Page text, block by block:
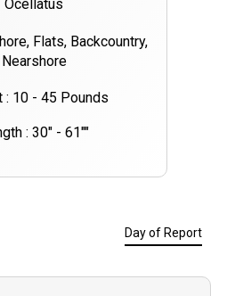
Ocellatus
Flats, Backcountry,
Nearshore
: 10 - 45 Pounds
: 30" - 61""
Day of Report